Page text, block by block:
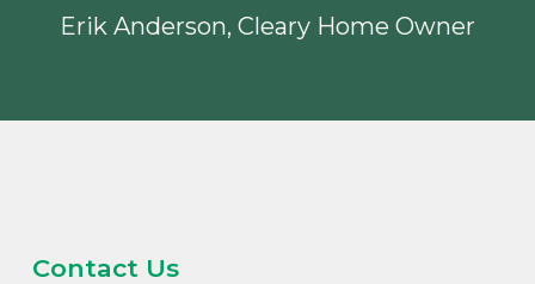
Erik Anderson, Cleary Home Owner
Contact Us